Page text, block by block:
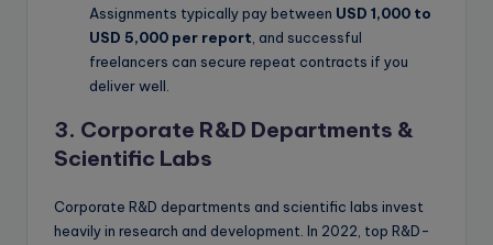
Assignments typically pay between USD 1,000 to
USD 5,000 per report, and successful
freelancers can secure repeat contracts if you
deliver well.
3. Corporate R&D Departments &
Scientific Labs
Corporate R&D departments and scientific labs invest
heavily in research and development. In 2022, top R&D-